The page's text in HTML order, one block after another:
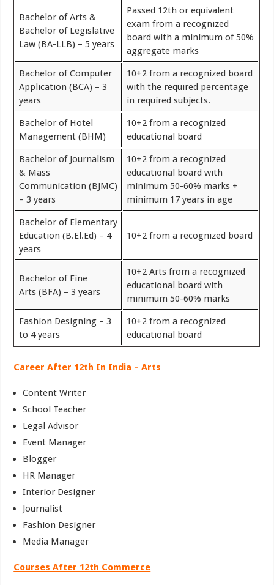
Bachelor of Arts &
Bachelor of Legislative
Law (BA-LLB) – 5 years
Passed 12th or equivalent
exam from a recognized
board with a minimum of 50%
aggregate marks
Bachelor of Computer
Application (BCA) – 3
years
10+2 from a recognized board
with the required percentage
in required subjects.
Bachelor of Hotel
Management (BHM)
10+2 from a recognized
educational board
Bachelor of Journalism
& Mass
Communication (BJMC)
– 3 years
10+2 from a recognized
educational board with
minimum 50-60% marks +
minimum 17 years in age
Bachelor of Elementary
Education (B.El.Ed) – 4
years
10+2 from a recognized board
Bachelor of Fine
Arts (BFA) – 3 years
10+2 Arts from a recognized
educational board with
minimum 50-60% marks
Fashion Designing – 3
to 4 years
10+2 from a recognized
educational board
Career After 12th In India – Arts
Content Writer
School Teacher
Legal Advisor
Event Manager
Blogger
HR Manager
Interior Designer
Journalist
Fashion Designer
Media Manager
Courses After 12th Commerce